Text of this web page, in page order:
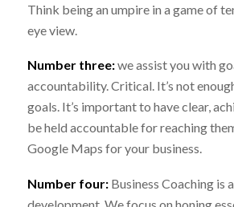
Think being an umpire in a game of
eye view.
Number three:we assist you with
accountability. Critical. It’s not
goals. It’s important to have clear,
be held accountable for reaching
Google Maps for your business.
Number four:Business Coaching is